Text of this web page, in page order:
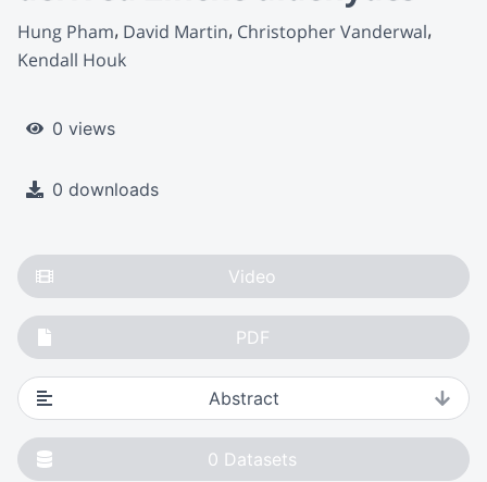
Hung Pham David Martin Christopher Vanderwal
Kendall Houk
0 views
0 downloads
Video
PDF
Abstract
0 Datasets